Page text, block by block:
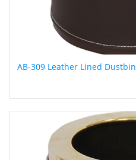
AB-309 Leather Lined Dustbin